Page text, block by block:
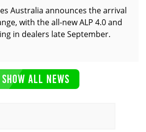
Australia announces the arrival
with the all-new ALP 4.0 and
in dealers late September.
SHOW ALL NEWS